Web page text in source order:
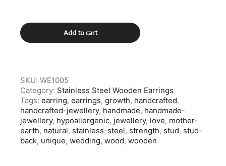
Green
and
Black
Earrings
quantity
Add to cart
SKU: WE1005
Category: Stainless Steel Wooden Earrings
Tags: earring, earrings, growth, handcrafted,
handcrafted-jewellery, handmade, handmade-
jewellery, hypoallergenic, jewellery, love, mother-
earth, natural, stainless-steel, strength, stud, stud-
back, unique, wedding, wood, wooden